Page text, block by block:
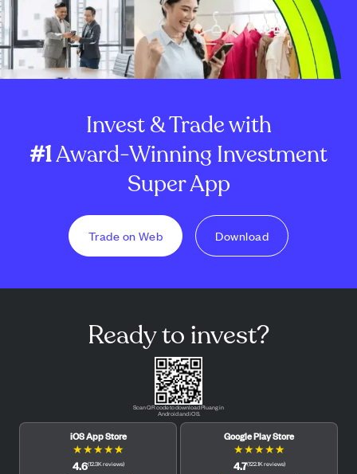
Invest & Trade with
#1Award-Winning Investment
Super App
Trade on Web Download
Ready to invest?
Scan QR code to download Pluang in
Android and iOS.
iOS App Store
★★★★★
4.6(12.3Kreviews)
Google Play Store
★★★★★
4.7(122.1Kreviews)